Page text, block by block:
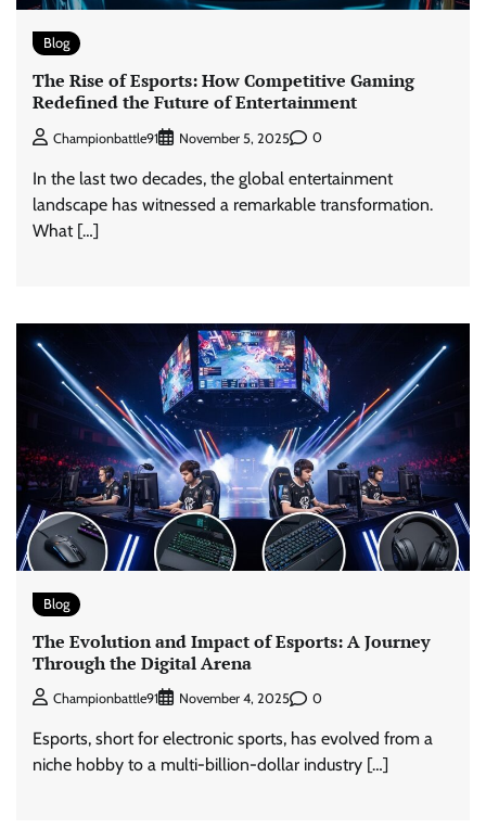
Blog
The Rise of Esports: How Competitive Gaming
Redefined the Future of Entertainment
Championbattle91 November 5, 2025 0
In the last two decades, the global entertainment
landscape has witnessed a remarkable transformation.
What […]
Blog
The Evolution and Impact of Esports: A Journey
Through the Digital Arena
Championbattle91 November 4, 2025 0
Esports, short for electronic sports, has evolved from a
niche hobby to a multi-billion-dollar industry […]